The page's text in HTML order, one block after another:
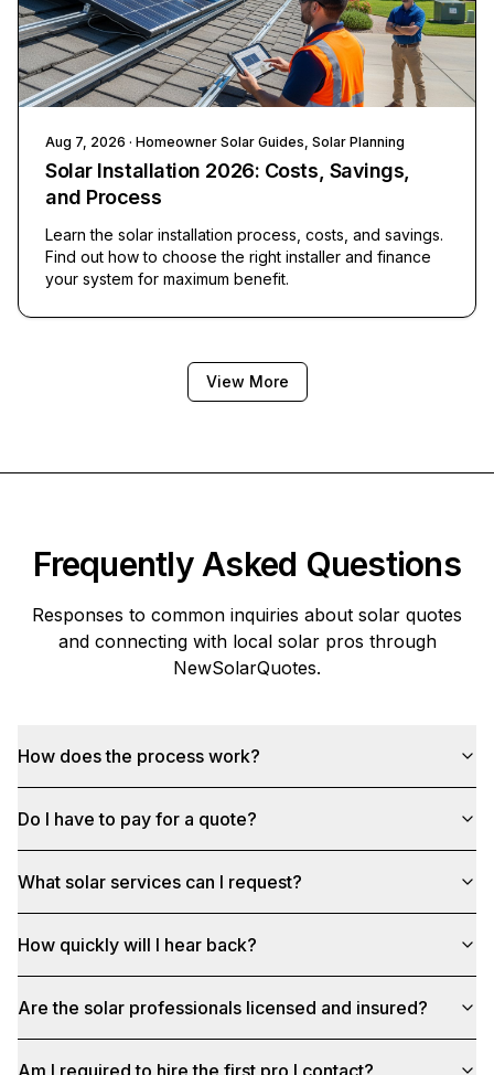
Aug 7, 2026 · Homeowner Solar Guides, Solar Planning
Solar Installation 2026: Costs, Savings,
and Process
Learn the solar installation process, costs, and savings.
Find out how to choose the right installer and finance
your system for maximum benefit.
View More
Frequently Asked Questions
Responses to common inquiries about solar quotes
and connecting with local solar pros through
NewSolarQuotes.
How does the process work?
Do I have to pay for a quote?
What solar services can I request?
How quickly will I hear back?
Are the solar professionals licensed and insured?